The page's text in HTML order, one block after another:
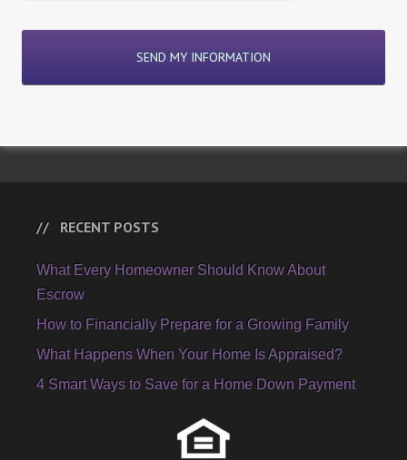
RECENT POSTS
What Every Homeowner Should Know About
Escrow
How to Financially Prepare for a Growing Family
What Happens When Your Home Is Appraised?
4 Smart Ways to Save for a Home Down Payment